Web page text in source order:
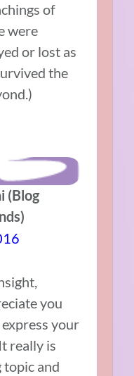
of
were
or lost as
the
(Blog
you
your
really is
topic and